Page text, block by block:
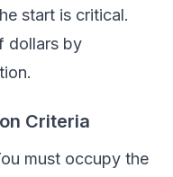
start is critical.
dollars by
Criteria
must occupy the